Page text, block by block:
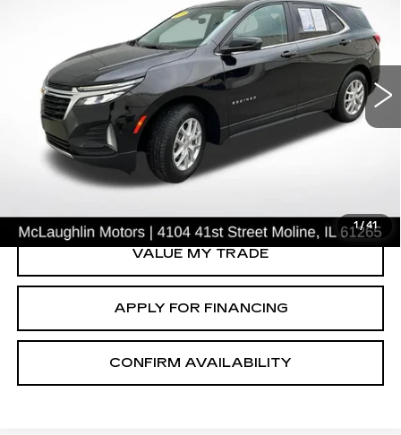
1 / 41
CHEVROLET EQUINOX
3GNAXUEG0RL365458 Stock:P2632Model: 1XY26
41675 mi Ext. Int.
SALE PRICE
START BUYING PROCESS
VALUE MY TRADE
APPLY FOR FINANCING
CONFIRM AVAILABILITY